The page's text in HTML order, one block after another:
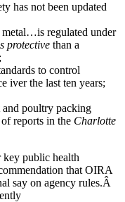
has not been updated
regulated under
protective than a
to control
iver the last ten years;
poultry packing
reports in the Charlotte
key public health
that OIRA
say on agency rules.Â